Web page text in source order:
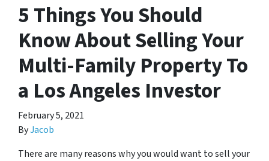
5 Things You Should
Know About Selling Your
Multi-Family Property To
a Los Angeles Investor
February 5, 2021
ByJacob
There are many reasons why you would want to sell your